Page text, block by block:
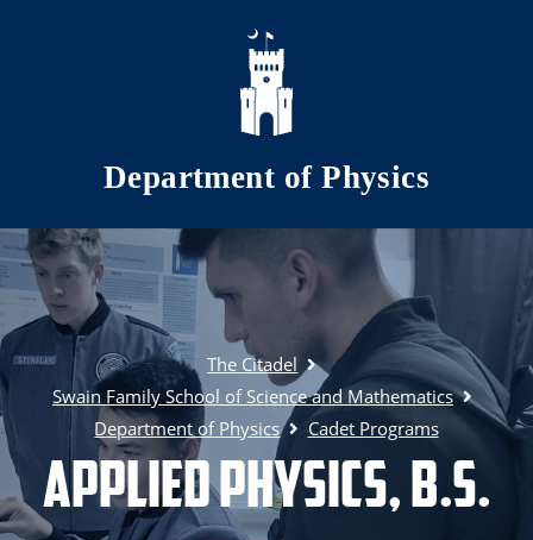
Skip to main content
Department of Physics
The Citadel
Swain Family School of Science and Mathematics
Department of Physics
Cadet Programs
Applied Physics, B.S.